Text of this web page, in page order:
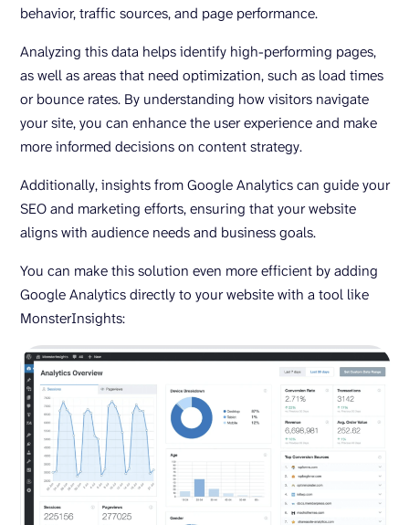
behavior, traffic sources, and page performance.
Analyzing this data helps identify high-performing pages,
as well as areas that need optimization, such as load times
or bounce rates. By understanding how visitors navigate
your site, you can enhance the user experience and make
more informed decisions on content strategy.
Additionally, insights from Google Analytics can guide your
SEO and marketing efforts, ensuring that your website
aligns with audience needs and business goals.
You can make this solution even more efficient by adding
Google Analytics directly to your website with a tool like
MonsterInsights: